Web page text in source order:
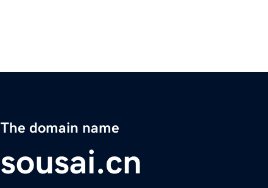
The domain name
sousai.cn